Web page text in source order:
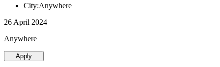
City:Anywhere
26 April 2024
Anywhere
Apply